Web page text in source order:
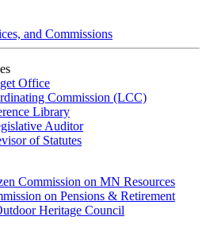
and Commissions
Office
Commission (LCC)
Library
Auditor
of Statutes
Commission on MN Resources
on Pensions & Retirement
Heritage Council